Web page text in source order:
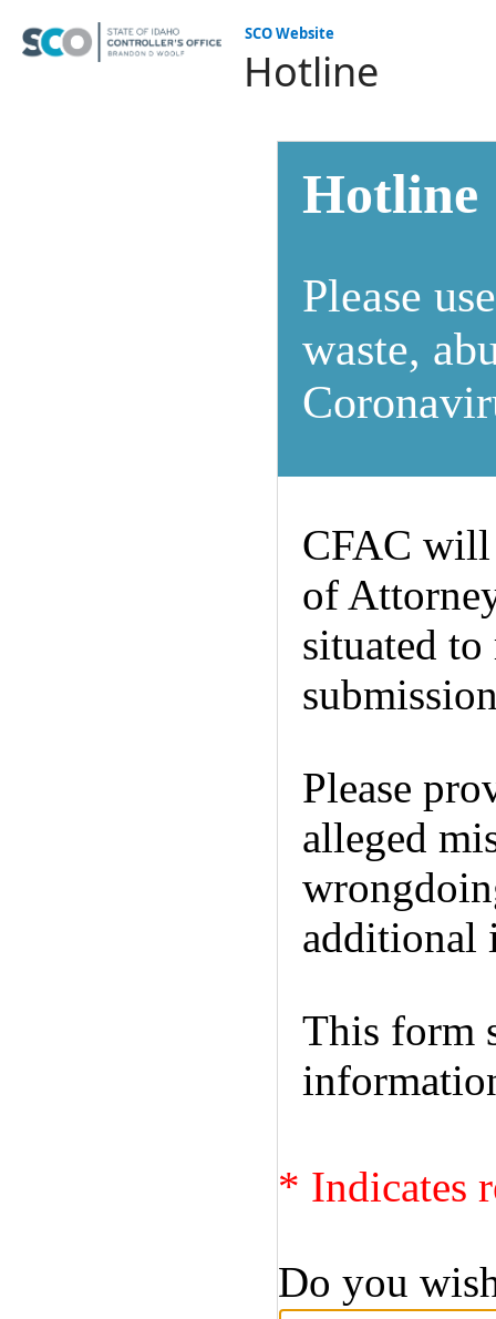
SCO Website
Hotline
Hotline
Please
waste,
CFAC will
of
situated
Please
alleged
additional
This form
* Indicates
Do you